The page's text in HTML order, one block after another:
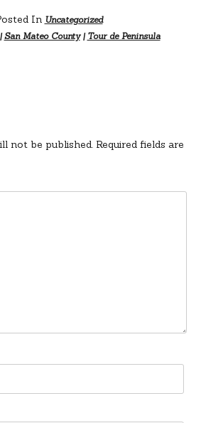
In Uncategorized
San Mateo County| Tour de Peninsula
not be published. Required fields are